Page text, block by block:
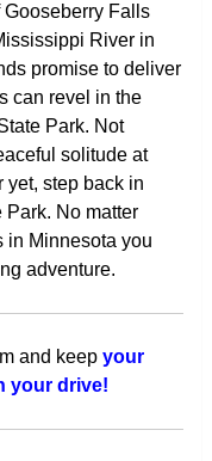
Gooseberry Falls
River in
promise to deliver
can revel in the
Park. Not
solitude at
yet, step back in
No matter
in Minnesota you
adventure.
and keep your
your drive!